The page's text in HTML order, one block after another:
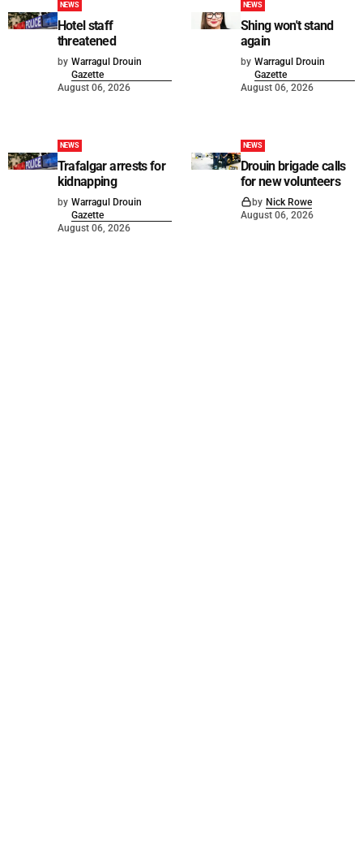
NEWS
Hotel staff
threatened
by Warragul Drouin
Gazette
August 06, 2026
NEWS
Shing won't stand
again
by Warragul Drouin
Gazette
August 06, 2026
NEWS
Trafalgar arrests for
kidnapping
by Warragul Drouin
Gazette
August 06, 2026
NEWS
Drouin brigade calls
for new volunteers
by Nick Rowe
August 06, 2026